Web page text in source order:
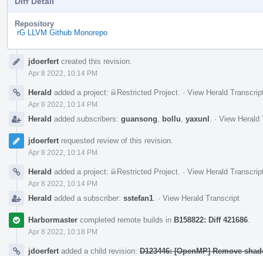
Repository
rG LLVM Github Monorepo
Timelinejdoerfert created this revision.
Apr 8 2022, 10:14 PM
Herald added a project: Restricted Project · View Herald
Apr 8 2022, 10:14 PM
Herald added subscribers: guansong bollu yaxunl · View Herald
jdoerfert requested review of this revision.
Apr 8 2022, 10:14 PM
Herald added a project: Restricted Project · View Herald
Apr 8 2022, 10:14 PM
Herald added a subscriber: sstefan1 · View Herald Transcript
Harbormaster completed remote builds in B158822: Diff 421686
Apr 8 2022, 10:18 PM
jdoerfert added a child revision: D123446: [OpenMP] Remove